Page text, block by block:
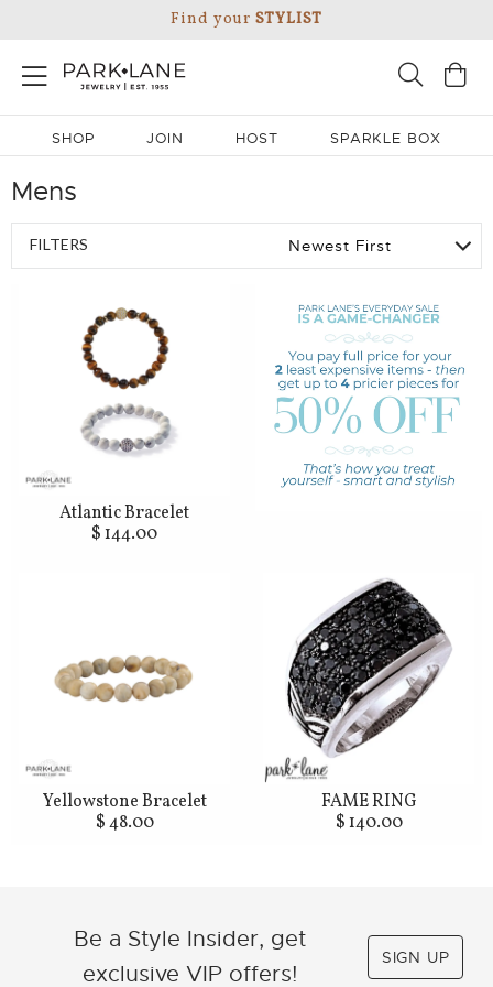
Find your STYLIST
SHOP JOIN HOST SPARKLE BOX
Mens
FILTERS
Atlantic Bracelet
$ 144.00
Yellowstone Bracelet
$ 48.00
FAME RING
$ 140.00
Be a Style Insider, get
exclusive VIP offers!
SIGN UP